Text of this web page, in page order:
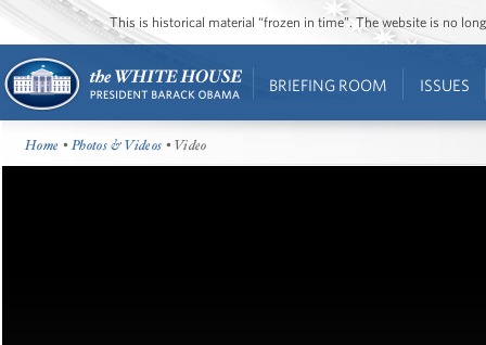
This is historical material “frozen in time”. The website is no
BRIEFING ROOM ISSUES
Home •Photos & Videos • Video